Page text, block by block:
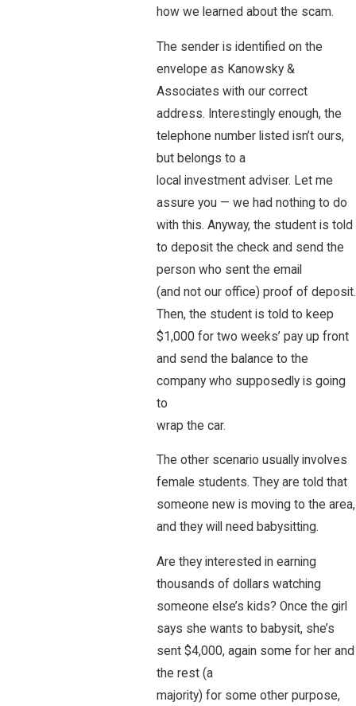
how we learned about the scam.
The sender is identified on the
envelope as Kanowsky &
Associates with our correct
address. Interestingly enough, the
telephone number listed isn’t ours,
but belongs to a
local investment adviser. Let me
assure you — we had nothing to do
with this. Anyway, the student is told
to deposit the check and send the
person who sent the email
(and not our office) proof of deposit.
Then, the student is told to keep
$1,000 for two weeks’ pay up front
and send the balance to the
company who supposedly is going
to
wrap the car.
The other scenario usually involves
female students. They are told that
someone new is moving to the area,
and they will need babysitting.
Are they interested in earning
thousands of dollars watching
someone else’s kids? Once the girl
says she wants to babysit, she’s
sent $4,000, again some for her and
the rest (a
majority) for some other purpose,